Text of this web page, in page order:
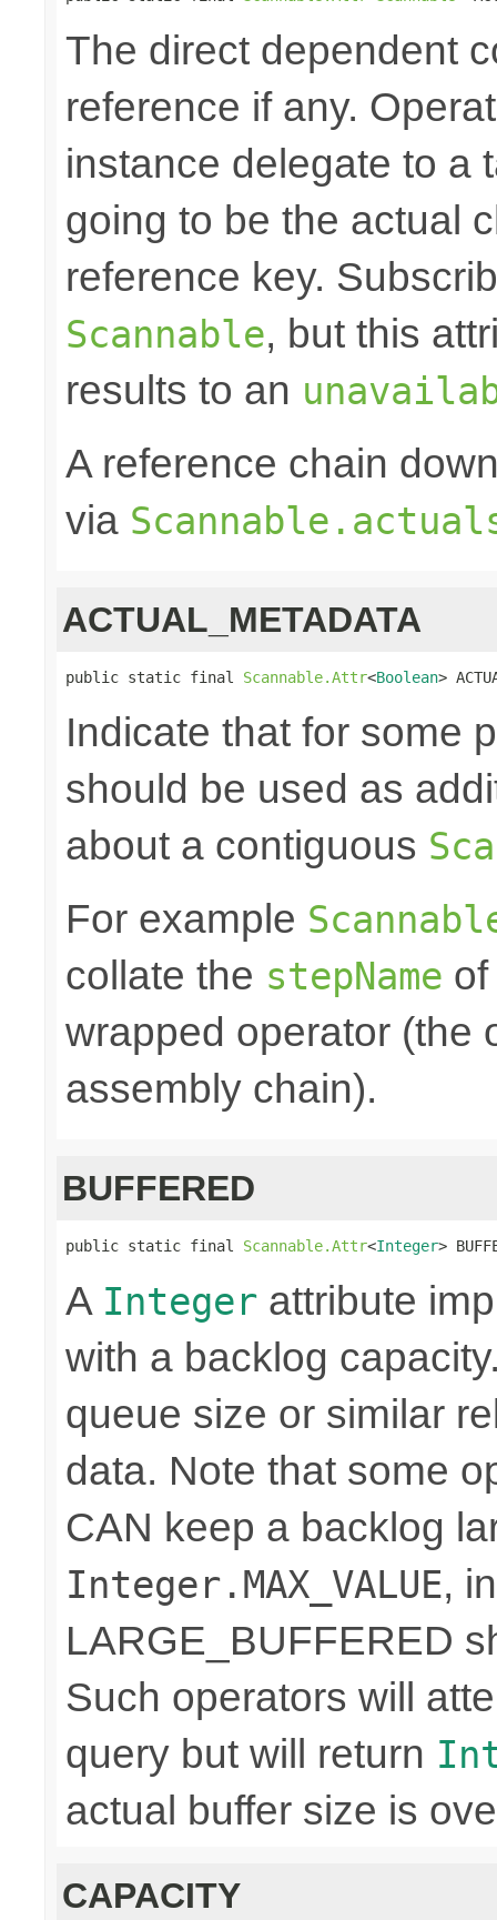
The direct dependent
reference if any.
instance delegate to a
going to be the actual
reference key.
Scannable, but this
results to an
A reference chain
via
ACTUAL_METADATA
public static final Scannable.Attr<Boolean>
Indicate that for some
should be used as
about a contiguous
For example
collate the stepName
wrapped operator (the
assembly chain).
BUFFERED
public static final Scannable.Attr<Integer>
A Integer attribute
with a backlog
queue size or similar
data. Note that some
CAN keep a backlog
Integer.MAX_VALUE,
LARGE_BUFFERED
Such operators will
query but will return
actual buffer size is
CAPACITY